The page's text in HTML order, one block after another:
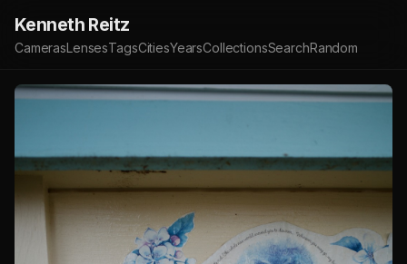
Kenneth Reitz
CamerasLensesTagsCitiesYearsCollectionsSearchRandom